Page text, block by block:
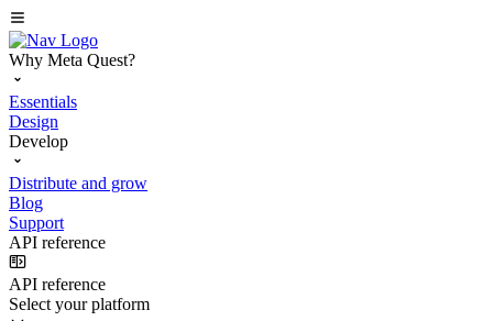
Why Meta Quest?
Essentials
Design
Develop
Distribute and grow
Blog
Support
API reference
API reference
Select your platform